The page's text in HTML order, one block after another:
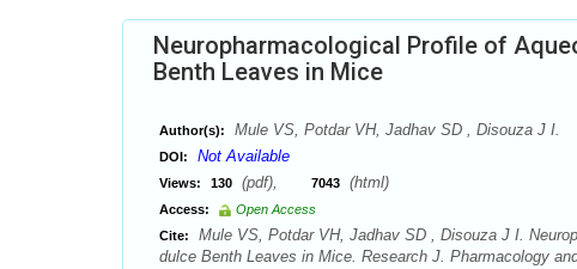
Neuropharmacological Profile of
Benth Leaves in Mice
Author(s): Mule VS, Potdar VH, Jadhav SD , Disouza J I.
DOI: Not Available
Views: 130 (pdf), 7043 (html)
Access:
Open Access
Cite:
Mule VS, Potdar VH, Jadhav SD , Disouza J I.
dulce Benth Leaves in Mice. Research J. Pharmacology